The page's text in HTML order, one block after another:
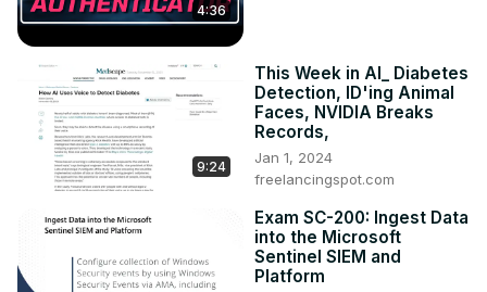
4:36
9:24
This Week in AI_ Diabetes
Detection, ID'ing Animal
Faces, NVIDIA Breaks
Records,
Jan 1, 2024
freelancingspot.com
Exam SC-200: Ingest Data
into the Microsoft
Sentinel SIEM and
Platform